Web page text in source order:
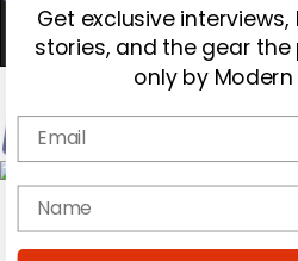
Magazine
Cover Archive
Get exclusive
stories, and the gear
only by
Email
name